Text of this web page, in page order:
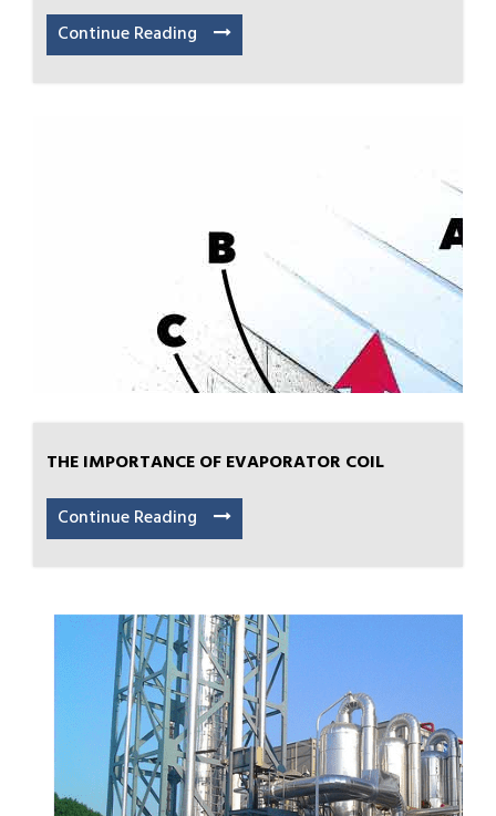
Continue Reading
THE IMPORTANCE OF EVAPORATOR COIL
Continue Reading